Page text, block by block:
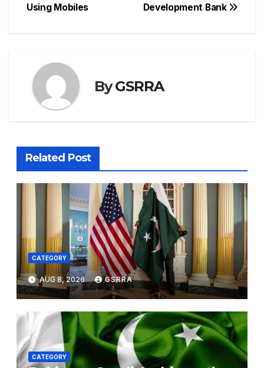
Development Bank
Using Mobiles
ByGSRRA
Related Post
CATEGORY
AUG 8, 2026 GSRRA
CATEGORY